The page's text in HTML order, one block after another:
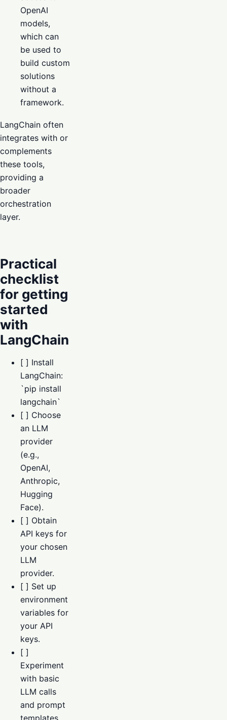
OpenAI
models,
which can
be used to
build custom
solutions
without a
framework.
LangChain often
integrates with or
complements
these tools,
providing a
broader
orchestration
layer.
Practical
checklist
for getting
started
with
LangChain
[ ] Install
LangChain:
`pip install
langchain`
[ ] Choose
an LLM
provider
(e.g.,
OpenAI,
Anthropic,
Hugging
Face).
[ ] Obtain
API keys for
your chosen
LLM
provider.
[ ] Set up
environment
variables for
your API
keys.
[ ]
Experiment
with basic
LLM calls
and prompt